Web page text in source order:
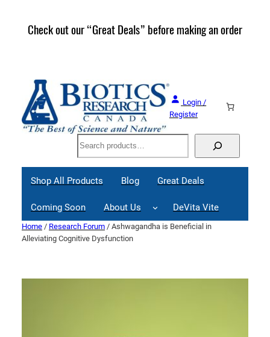
Check out our “Great Deals” before making an order
Login /
Register
Search
Shop All Products Blog Great Deals
Coming Soon About Us DeVita Vite
Home / Research Forum / Ashwagandha is Beneficial in
Alleviating Cognitive Dysfunction